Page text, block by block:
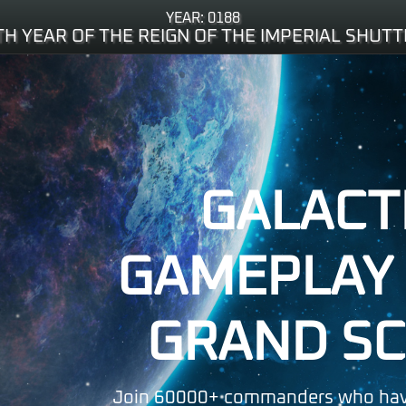
YEAR: 0188
YEAR OF THE REIGN OF THE IMPERIAL
GRAND
Join 60000+ commanders who